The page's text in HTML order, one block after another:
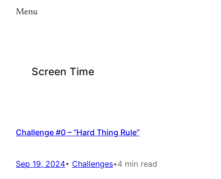
Menu
Screen Time
Challenge #0 – “Hard Thing Rule”
Sep 19, 2024• Challenges•4 min read